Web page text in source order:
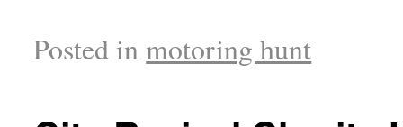
Posted in motoring hunt